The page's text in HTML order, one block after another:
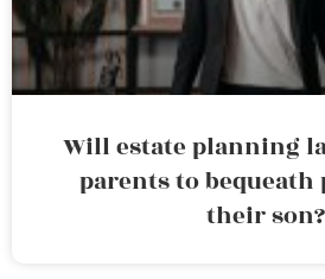
Will estate planning
parents to
their son?